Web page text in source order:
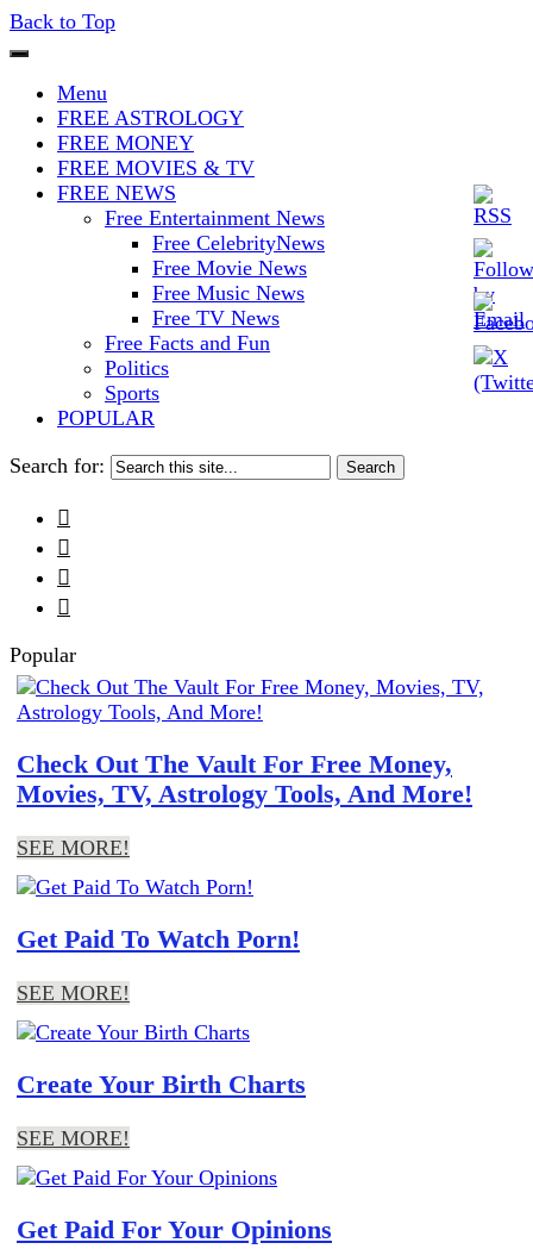
Back to Top
Iconoclasmic
The Stars In The Sky Eventually
Burns Out… But Icons Last
Forever.
Menu
FREE ASTROLOGY
FREE MONEY
FREE MOVIES & TV
FREE NEWS
Free Entertainment News
Free CelebrityNews
Free Movie News
Free Music News
Free TV News
Free Facts and Fun
Politics
Sports
POPULAR
Search for:




Popular
Check Out The Vault For Free Money,
Movies, TV, Astrology Tools, And More!
SEE MORE!
Get Paid To Watch Porn!
SEE MORE!
Create Your Birth Charts
SEE MORE!
Get Paid For Your Opinions